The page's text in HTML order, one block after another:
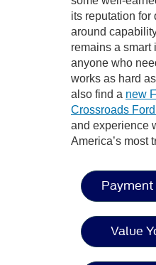
its reputation for
around
remains a smart
anyone who
works as hard
also find a new
Crossroads
and experience
America’s most
Value